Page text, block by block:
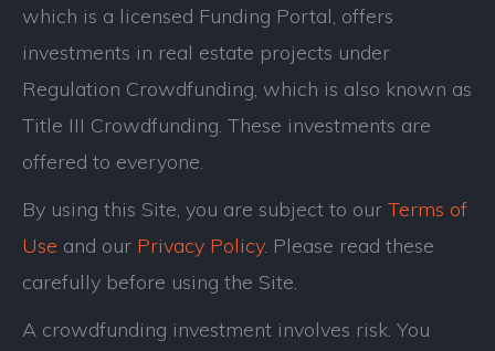
which is a licensed Funding Portal, offers
investments in real estate projects under
Regulation Crowdfunding, which is also known as
Title III Crowdfunding. These investments are
offered to everyone.
By using this Site, you are subject to our Terms of
Use and our Privacy Policy. Please read these
carefully before using the Site.
A crowdfunding investment involves risk. You